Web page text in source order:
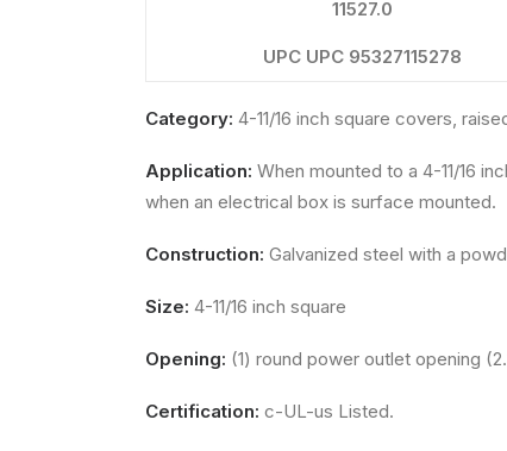
11527.0
UPC UPC 95327115278
Category: 4-11/16 inch square covers,
Application: When mounted to a 4-11/16
when an electrical box is surface mounted.
Construction: Galvanized steel with a
Size: 4-11/16 inch square
Opening: (1) round power outlet opening
Certification: c-UL-us Listed.